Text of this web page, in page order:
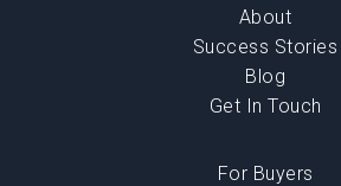
About
Success Stories
Blog
Get In Touch
For Buyers